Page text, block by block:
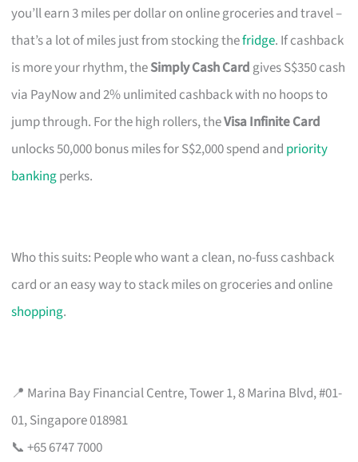
you’ll earn 3 miles per dollar on online groceries and travel –
that’s a lot of miles just from stocking thefridge. If cashback
is more your rhythm, theSimply Cash Card gives S$350 cash
via PayNow and 2% unlimited cashback with no hoops to
jump through. For the high rollers, theVisa Infinite Card
unlocks 50,000 bonus miles for S$2,000 spend and priority
bankingperks.
Who this suits: People who want a clean, no-fuss cashback
card or an easy way to stack miles on groceries and online
shopping.
📍 Marina Bay Financial Centre, Tower 1, 8 Marina Blvd, #01-
01, Singapore 018981
📞 +65 6747 7000